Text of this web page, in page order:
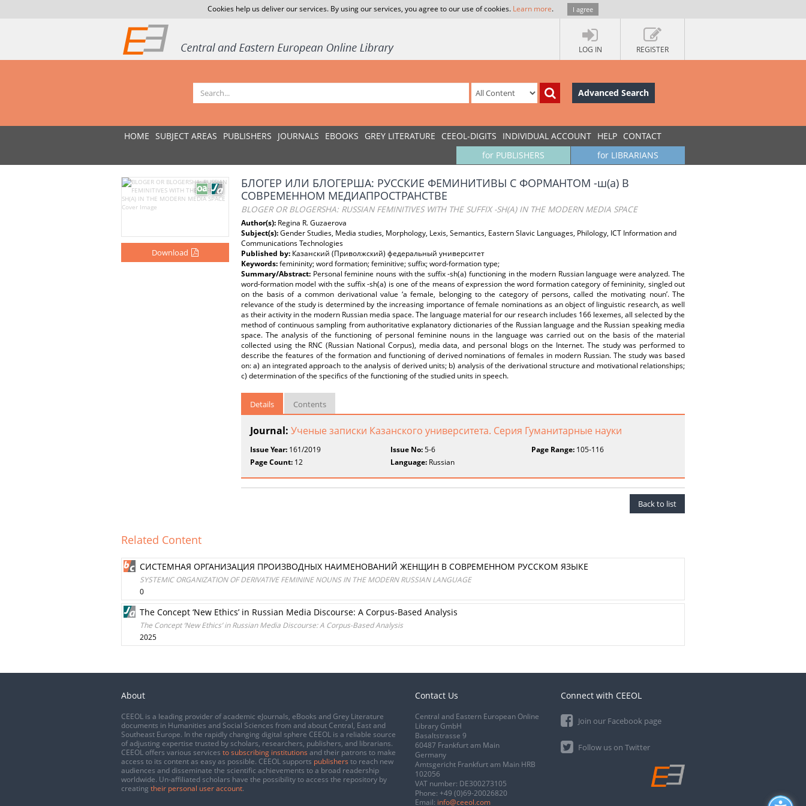
Cookies help us deliver our services. By using our services, you agree to our use of cookies. Learn more. I agree
LOG IN REGISTER
Advanced Search
HOME SUBJECT AREAS PUBLISHERS JOURNALS EBOOKS GREY LITERATURE CEEOL-DIGITS INDIVIDUAL ACCOUNT HELP CONTACT
for LIBRARIANS
for PUBLISHERS
Download
БЛОГЕР ИЛИ БЛОГЕРША: РУССКИЕ ФЕМИНИТИВЫ С ФОРМАНТОМ -ш(а) В
СОВРЕМЕННОМ МЕДИАПРОСТРАНСТВЕ
BLOGER OR BLOGERSHA: RUSSIAN FEMINITIVES WITH THE SUFFIX -SH(A) IN THE MODERN MEDIA SPACE
Author(s): Regina R. Guzaerova
Subject(s):Gender Studies, Media studies, Morphology, Lexis, Semantics, Eastern Slavic Languages, Philology, ICT Information and
Communications Technologies
Published by: Казанский (Приволжский) федеральный университет
Keywords:femininity; word formation; feminitive; suffix; word-formation type;
Summary/Abstract: Personal feminine nouns with the suffix -sh(a) functioning in the modern Russian language were analyzed. The
word-formation model with the suffix -sh(a) is one of the means of expression the word formation category of femininity, singled out
on the basis of a common derivational value ‘a female, belonging to the category of persons, called the motivating noun’. The
relevance of the study is determined by the increasing importance of female nominations as an object of linguistic research, as well
as their activity in the modern Russian media space. The language material for our research includes 166 lexemes, all selected by the
method of continuous sampling from authoritative explanatory dictionaries of the Russian language and the Russian speaking media
space. The analysis of the functioning of personal feminine nouns in the language was carried out on the basis of the material
collected using the RNC (Russian National Corpus), media data, and personal blogs on the Internet. The study was performed to
describe the features of the formation and functioning of derived nominations of females in modern Russian. The study was based
on: a) an integrated approach to the analysis of derived units; b) analysis of the derivational structure and motivational relationships;
c) determination of the specifics of the functioning of the studied units in speech.
Details Contents
Journal: Ученые записки Казанского университета. Серия Гуманитарные науки
Issue Year: 161/2019 Issue No:5-6 Page Range:105-116
Page Count: 12 Language: Russian
Back to list
Related Content
СИСТЕМНАЯ ОРГАНИЗАЦИЯ ПРОИЗВОДНЫХ НАИМЕНОВАНИЙ ЖЕНЩИН В СОВРЕМЕННОМ РУССКОМ ЯЗЫКЕ
SYSTEMIC ORGANIZATION OF DERIVATIVE FEMININE NOUNS IN THE MODERN RUSSIAN LANGUAGE
0
The Concept ‘New Ethics’ in Russian Media Discourse: A Corpus-Based Analysis
The Concept ‘New Ethics’ in Russian Media Discourse: A Corpus-Based Analysis
2025
About
CEEOL is a leading provider of academic eJournals, eBooks and Grey Literature
documents in Humanities and Social Sciences from and about Central, East and
Southeast Europe. In the rapidly changing digital sphere CEEOL is a reliable source
of adjusting expertise trusted by scholars, researchers, publishers, and librarians.
CEEOL offers various services to subscribing institutions and their patrons to make
access to its content as easy as possible. CEEOL supports publishers to reach new
audiences and disseminate the scientific achievements to a broad readership
worldwide. Un-affiliated scholars have the possibility to access the repository by
creating their personal user account.
Contact Us
Central and Eastern European Online
Library GmbH
Basaltstrasse 9
60487 Frankfurt am Main
Germany
Amtsgericht Frankfurt am Main HRB
102056
VAT number: DE300273105
Phone: +49 (0)69-20026820
Email: info@ceeol.com
Connect with CEEOL
Join our Facebook page
Follow us on Twitter